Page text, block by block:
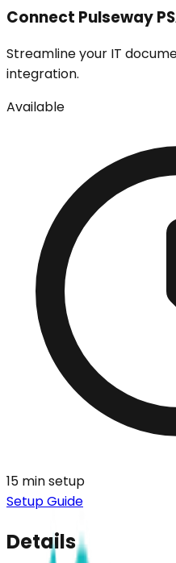
Connect Pulseway
Streamline your IT
integration.
Available
15 min setup
Setup Guide
Details